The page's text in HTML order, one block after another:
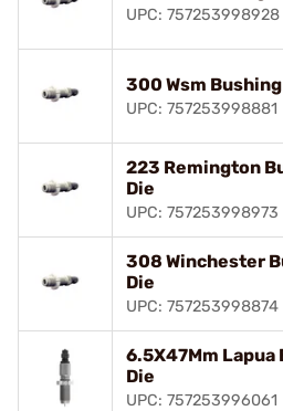
UPC: 757253998928
300 Wsm
UPC: 757253998881
223 Remington
Die
UPC: 757253998973
308 Winchester
Die
UPC: 757253998874
6.5X47Mm Lapua
Die
UPC: 757253996061